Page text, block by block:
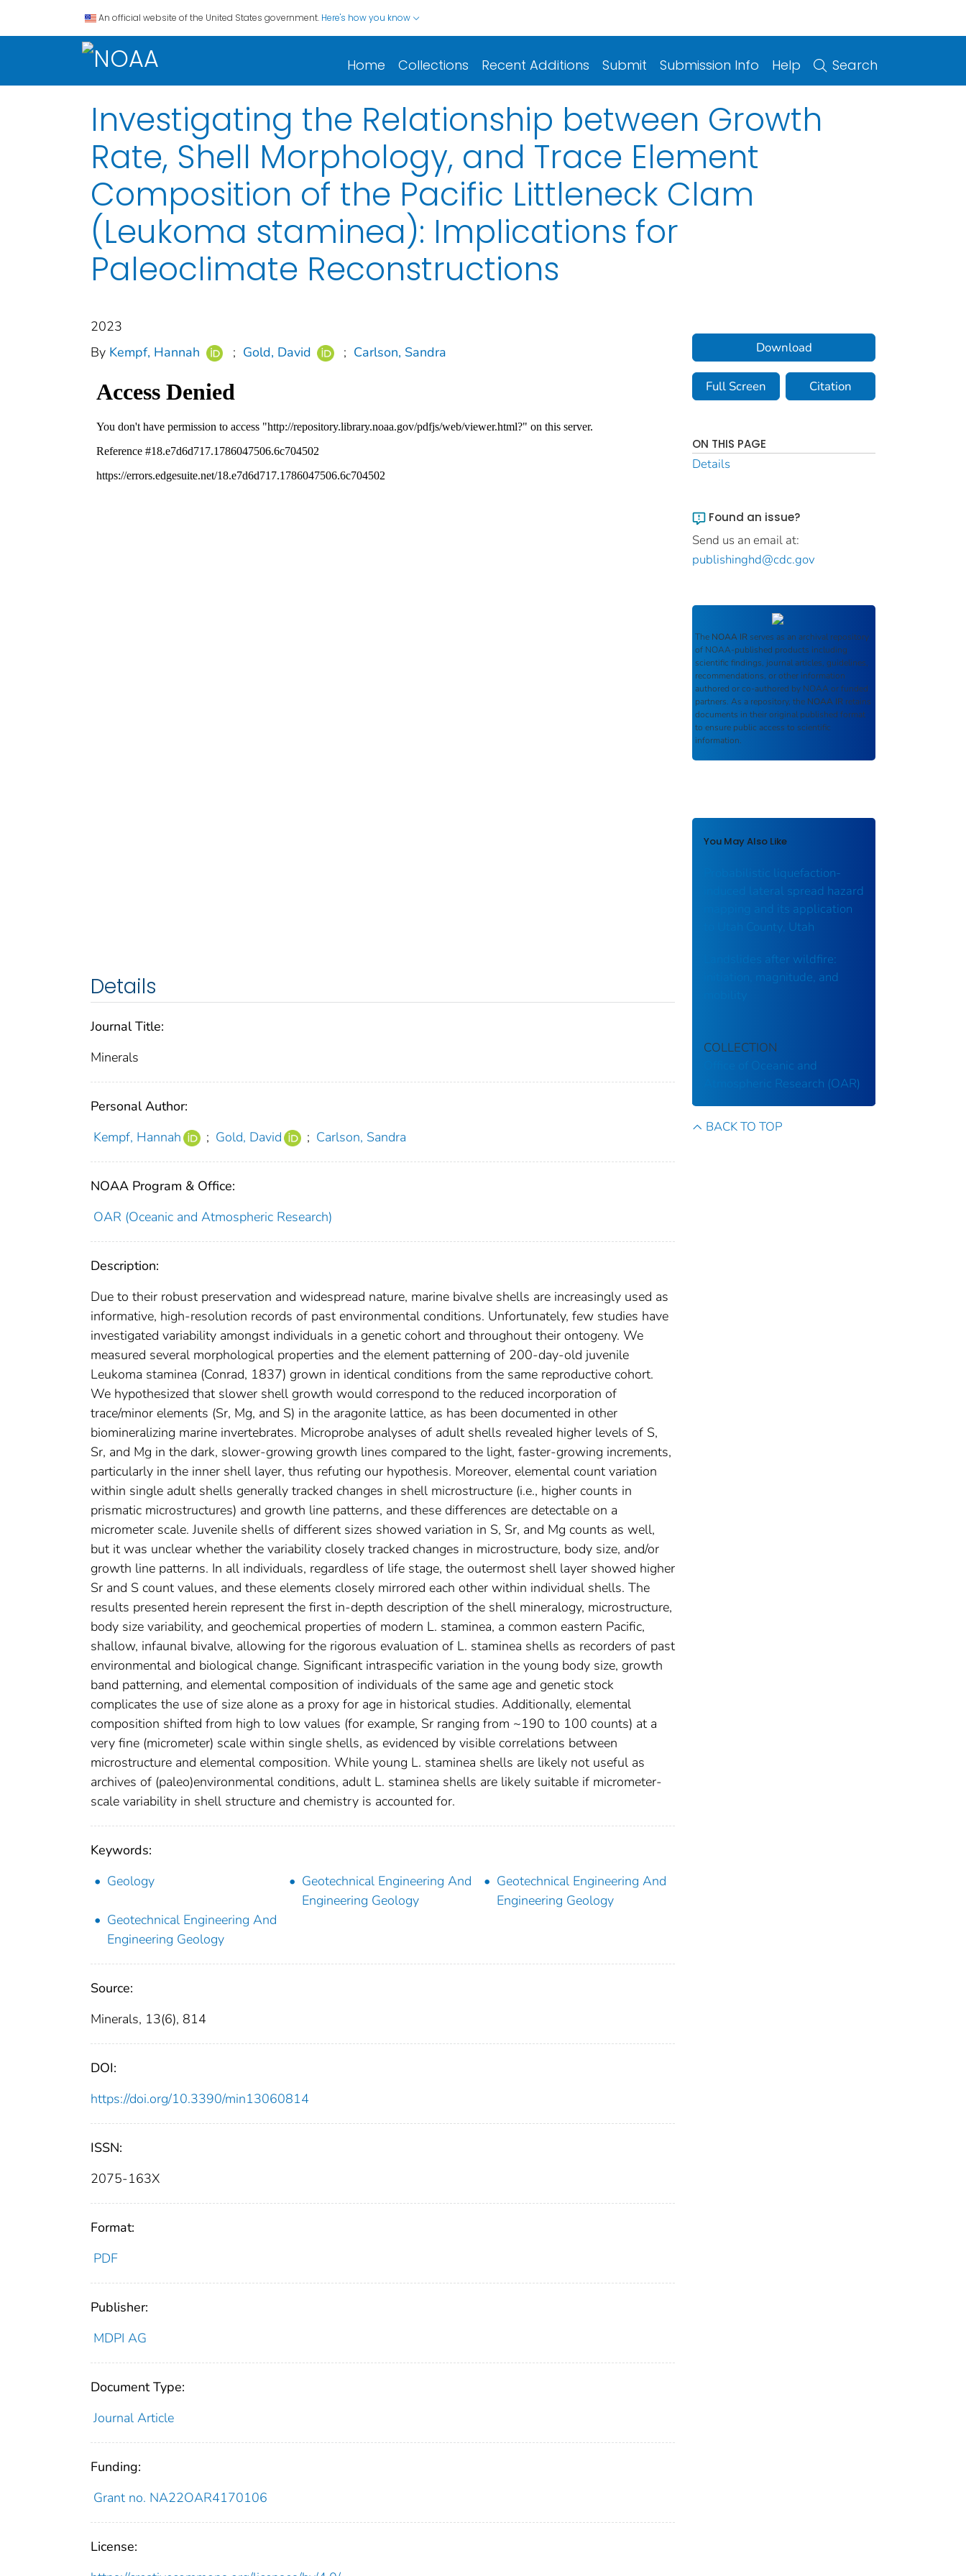
An official website of the United States government. Here's how you know
Home Collections Recent Additions Submit Submission Info Help Search
Investigating the Relationship between Growth
Rate, Shell Morphology, and Trace Element
Composition of the Pacific Littleneck Clam
(Leukoma staminea): Implications for
Paleoclimate Reconstructions
2023
By Kempf, Hannah ; Gold, David ; Carlson, Sandra
Details
Journal Title:
Minerals
Personal Author:
Kempf, Hannah
; Gold, David ; Carlson, Sandra
NOAA Program & Office:
OAR (Oceanic and Atmospheric Research)
Description:
Due to their robust preservation and widespread nature, marine bivalve shells are increasingly used as
informative, high-resolution records of past environmental conditions. Unfortunately, few studies have
investigated variability amongst individuals in a genetic cohort and throughout their ontogeny. We
measured several morphological properties and the element patterning of 200-day-old juvenile
Leukoma staminea (Conrad, 1837) grown in identical conditions from the same reproductive cohort.
We hypothesized that slower shell growth would correspond to the reduced incorporation of
trace/minor elements (Sr, Mg, and S) in the aragonite lattice, as has been documented in other
biomineralizing marine invertebrates. Microprobe analyses of adult shells revealed higher levels of S,
Sr, and Mg in the dark, slower-growing growth lines compared to the light, faster-growing increments,
particularly in the inner shell layer, thus refuting our hypothesis. Moreover, elemental count variation
within single adult shells generally tracked changes in shell microstructure (i.e., higher counts in
prismatic microstructures) and growth line patterns, and these differences are detectable on a
micrometer scale. Juvenile shells of different sizes showed variation in S, Sr, and Mg counts as well,
but it was unclear whether the variability closely tracked changes in microstructure, body size, and/or
growth line patterns. In all individuals, regardless of life stage, the outermost shell layer showed higher
Sr and S count values, and these elements closely mirrored each other within individual shells. The
results presented herein represent the first in-depth description of the shell mineralogy, microstructure,
body size variability, and geochemical properties of modern L. staminea, a common eastern Pacific,
shallow, infaunal bivalve, allowing for the rigorous evaluation of L. staminea shells as recorders of past
environmental and biological change. Significant intraspecific variation in the young body size, growth
band patterning, and elemental composition of individuals of the same age and genetic stock
complicates the use of size alone as a proxy for age in historical studies. Additionally, elemental
composition shifted from high to low values (for example, Sr ranging from ~190 to 100 counts) at a
very fine (micrometer) scale within single shells, as evidenced by visible correlations between
microstructure and elemental composition. While young L. staminea shells are likely not useful as
archives of (paleo)environmental conditions, adult L. staminea shells are likely suitable if micrometer-
scale variability in shell structure and chemistry is accounted for.
Keywords:
Geology
Geotechnical Engineering And
Engineering Geology
Geotechnical Engineering And
Engineering Geology
Geotechnical Engineering And
Engineering Geology
Source:
Minerals, 13(6), 814
DOI:
https://doi.org/10.3390/min13060814
ISSN:
2075-163X
Format:
PDF
Publisher:
MDPI AG
Document Type:
Journal Article
Funding:
Grant no. NA22OAR4170106
License:
Download
Full Screen Citation
ON THIS PAGE
Details
Found an issue?
Send us an email at:
publishinghd@cdc.gov
The NOAA IR serves as an archival repository
of NOAA-published products including
scientific findings, journal articles, guidelines,
recommendations, or other information
authored or co-authored by NOAA or funded
partners. As a repository, the NOAA IR retains
documents in their original published format
to ensure public access to scientific
information.
You May Also Like
Probabilistic liquefaction-
induced lateral spread hazard
mapping and its application
to Utah County, Utah
Landslides after wildfire:
initiation, magnitude, and
COLLECTION
Office of Oceanic and
Atmospheric Research (OAR)
BACK TO TOP